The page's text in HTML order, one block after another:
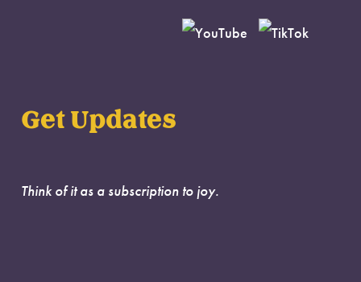
Get Updates
Think of it as a subscription to joy.